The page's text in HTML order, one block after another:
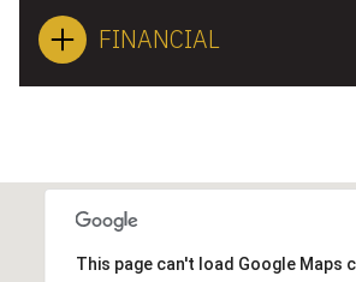
FINANCIAL
This page can't load Google Maps